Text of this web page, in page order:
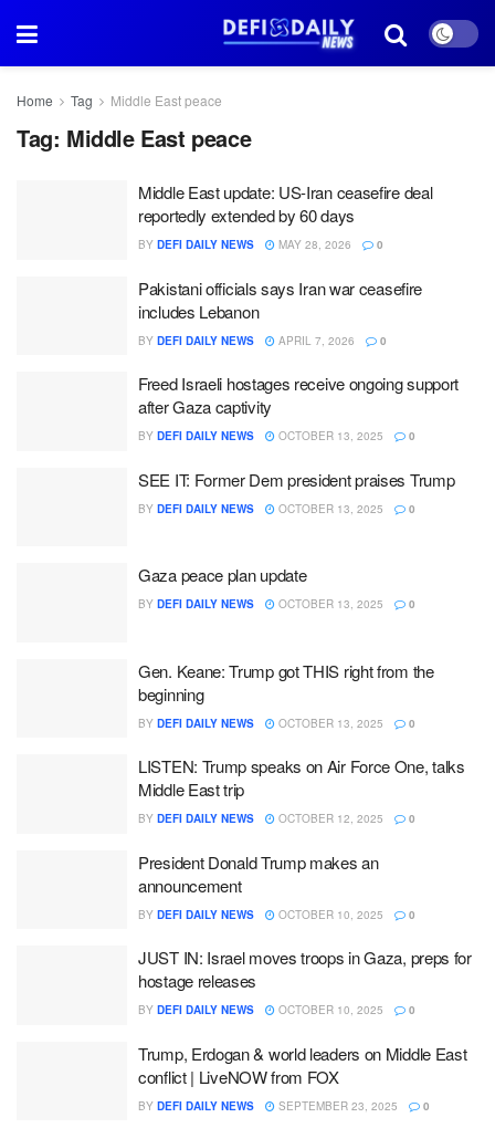
Home Tag Middle East peace
Tag: Middle East peace
Middle East update: US-Iran ceasefire deal
reportedly extended by 60 days
BY DEFI DAILY NEWS MAY 28, 2026 0
Pakistani officials says Iran war ceasefire
includes Lebanon
BY DEFI DAILY NEWS APRIL 7, 2026 0
Freed Israeli hostages receive ongoing support
after Gaza captivity
BY DEFI DAILY NEWS OCTOBER 13, 2025 0
SEE IT: Former Dem president praises Trump
BY DEFI DAILY NEWS OCTOBER 13, 2025 0
Gaza peace plan update
BY DEFI DAILY NEWS OCTOBER 13, 2025 0
Gen. Keane: Trump got THIS right from the
beginning
BY DEFI DAILY NEWS OCTOBER 13, 2025 0
LISTEN: Trump speaks on Air Force One, talks
Middle East trip
BY DEFI DAILY NEWS OCTOBER 12, 2025 0
President Donald Trump makes an
announcement
BY DEFI DAILY NEWS OCTOBER 10, 2025 0
JUST IN: Israel moves troops in Gaza, preps for
hostage releases
BY DEFI DAILY NEWS OCTOBER 10, 2025 0
Trump, Erdogan & world leaders on Middle East
conflict | LiveNOW from FOX
BY DEFI DAILY NEWS SEPTEMBER 23, 2025 0